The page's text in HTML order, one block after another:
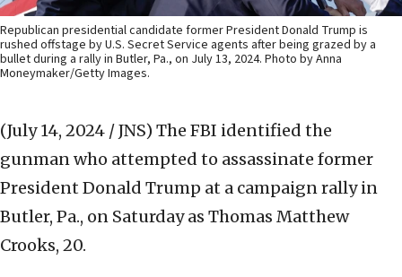
Republican presidential candidate former President Donald Trump is
rushed offstage by U.S. Secret Service agents after being grazed by a
bullet during a rally in Butler, Pa., on July 13, 2024. Photo by Anna
Moneymaker/Getty Images.
(July 14, 2024 / JNS) The FBI identified the
gunman who attempted to assassinate former
President Donald Trump at a campaign rally in
Butler, Pa., on Saturday as Thomas Matthew
Crooks, 20.